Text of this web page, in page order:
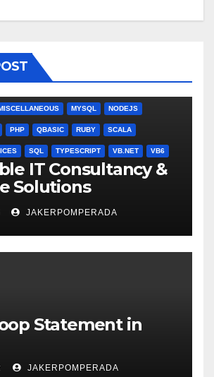
MISCELLANEOUS MYSQL NODEJS
PHP QBASIC RUBY SCALA
SQL TYPESCRIPT VB.NET VB6
IT Consultancy &
Solutions
JAKERPOMPERADA
Statement in
JAKERPOMPERADA